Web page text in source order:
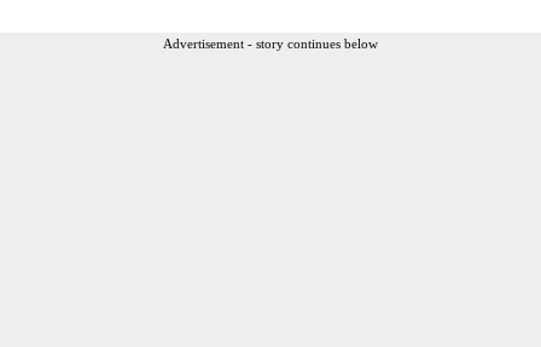
Advertisement - story continues below